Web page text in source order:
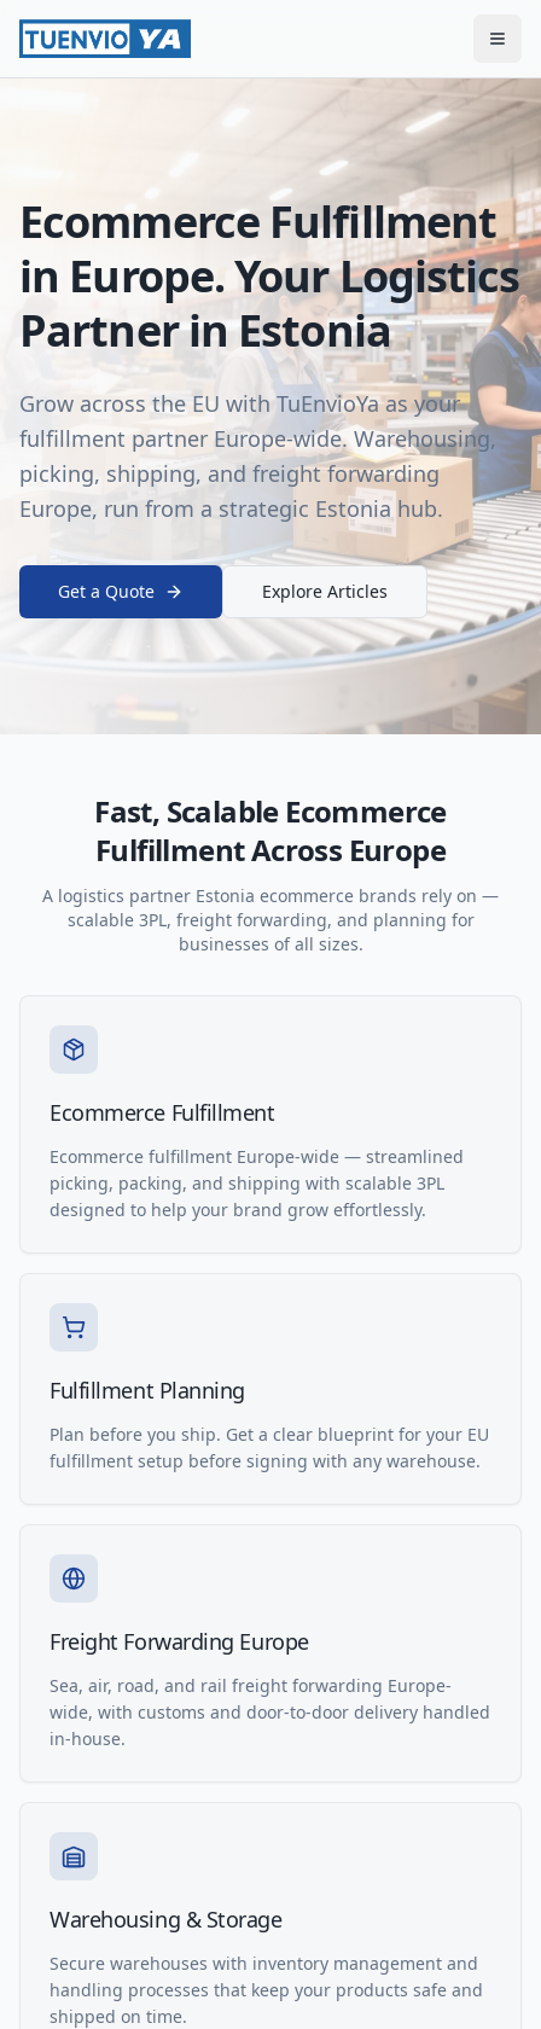
Ecommerce Fulfillment
in Europe. Your Logistics
Partner in Estonia
Grow across the EU with TuEnvioYa as your
fulfillment partner Europe-wide. Warehousing,
picking, shipping, and freight forwarding
Europe, run from a strategic Estonia hub.
Get a Quote Explore Articles
Fast, Scalable Ecommerce
Fulfillment Across Europe
A logistics partner Estonia ecommerce brands rely on —
scalable 3PL, freight forwarding, and planning for
businesses of all sizes.
Ecommerce Fulfillment
Ecommerce fulfillment Europe-wide — streamlined
picking, packing, and shipping with scalable 3PL
designed to help your brand grow effortlessly.
Fulfillment Planning
Plan before you ship. Get a clear blueprint for your EU
fulfillment setup before signing with any warehouse.
Freight Forwarding Europe
Sea, air, road, and rail freight forwarding Europe-
wide, with customs and door-to-door delivery handled
in-house.
Warehousing & Storage
Secure warehouses with inventory management and
handling processes that keep your products safe and
shipped on time.